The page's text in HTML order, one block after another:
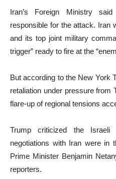
Iran’s Foreign Ministry
responsible for the attack. Iran
and its top joint military
trigger” ready to fire at the
But according to the New York
retaliation under pressure from
flare-up of regional tensions
Trump criticized the
negotiations with Iran were in
Prime Minister Benjamin
reporters.